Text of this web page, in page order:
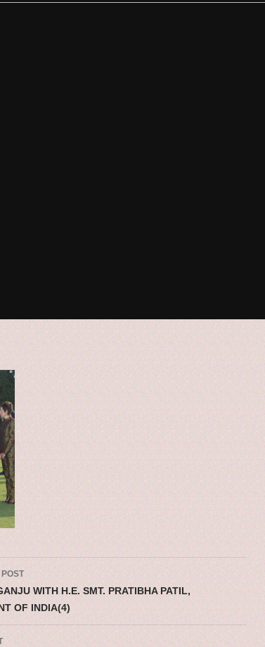
WITH H.E. SMT. PRATIBHA PATIL,
OF INDIA(4)